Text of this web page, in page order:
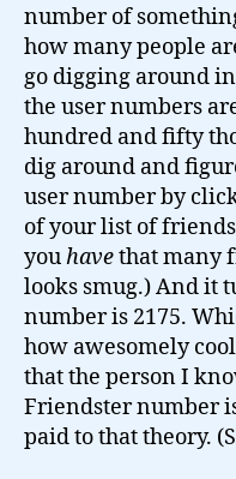
number of
how many people
go digging around
the user numbers
hundred and fifty
dig around and
user number by
of your list of
youhavethat many
looks smug.) And it
number is 2175.
how awesomely
that the person I
Friendster number
paid to that theory.